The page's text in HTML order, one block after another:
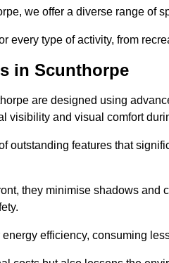
we offer a diverse range of
every type of activity, from
in Scunthorpe
are designed using
visibility and visual comfort
outstanding features that
they minimise shadows and
efficiency, consuming